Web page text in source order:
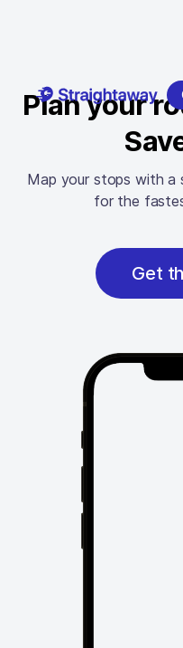
Plan your
Map your stops with a
for the
Get